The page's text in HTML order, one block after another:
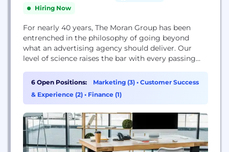
Hiring Now
For nearly 40 years, The Moran Group has been
entrenched in the philosophy of going beyond
what an advertising agency should deliver. Our
level of science raises the bar with every passing
it's developing a custom marketing strategy to
grow your business, helping you dominate your
market, or always having a...
6 Open Positions: Marketing (3) • Customer Success
& Experience (2) • Finance (1)